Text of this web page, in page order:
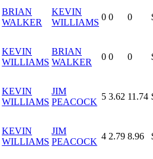
BRIAN
WALKER
KEVIN
WILLIAMS
0 0 0
KEVIN
WILLIAMS
BRIAN
WALKER
0 0 0
KEVIN
WILLIAMS
JIM
PEACOCK
5 3.62 11.74
KEVIN
WILLIAMS
JIM
PEACOCK
4 2.79 8.96